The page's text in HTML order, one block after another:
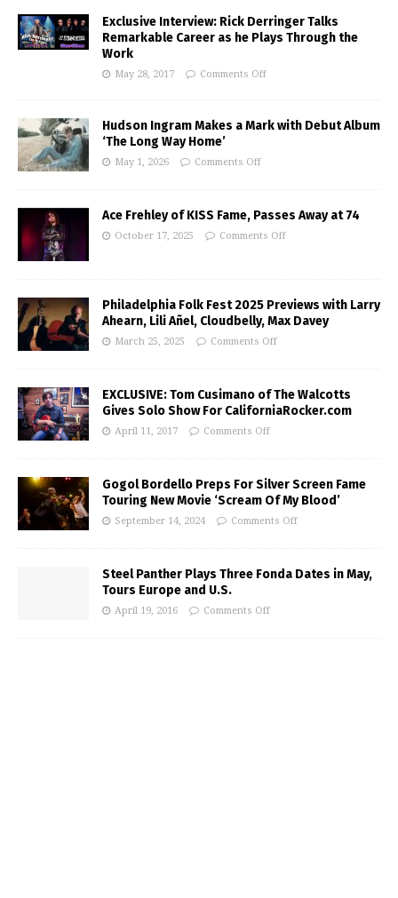
Exclusive Interview: Rick Derringer Talks
Remarkable Career as he Plays Through the
Work
May 28, 2017 Comments Off
Hudson Ingram Makes a Mark with Debut Album
‘The Long Way Home’
May 1, 2026 Comments Off
Ace Frehley of KISS Fame, Passes Away at 74
October 17, 2025 Comments Off
Philadelphia Folk Fest 2025 Previews with Larry
Ahearn, Lili Añel, Cloudbelly, Max Davey
March 25, 2025 Comments Off
EXCLUSIVE: Tom Cusimano of The Walcotts
Gives Solo Show For CaliforniaRocker.com
April 11, 2017 Comments Off
Gogol Bordello Preps For Silver Screen Fame
Touring New Movie ‘Scream Of My Blood’
September 14, 2024 Comments Off
Steel Panther Plays Three Fonda Dates in May,
Tours Europe and U.S.
April 19, 2016 Comments Off